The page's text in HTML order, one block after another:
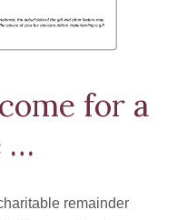
for a
…
remainder